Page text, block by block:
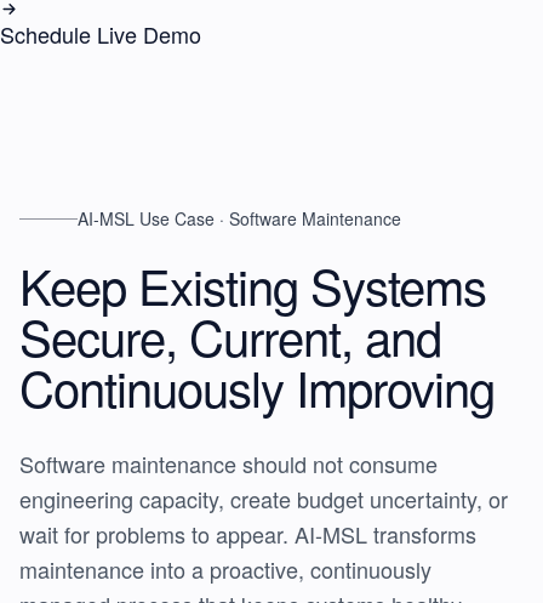
Schedule Live Demo
AI-MSL Use Case · Software Maintenance
Keep Existing Systems
Secure, Current, and
Continuously Improving
Software maintenance should not consume
engineering capacity, create budget uncertainty, or
wait for problems to appear. AI-MSL transforms
maintenance into a proactive, continuously